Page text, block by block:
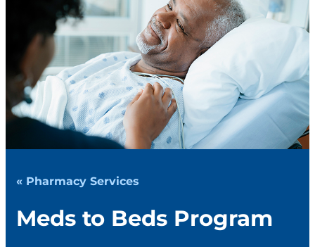
« Pharmacy Services
Meds to Beds Program